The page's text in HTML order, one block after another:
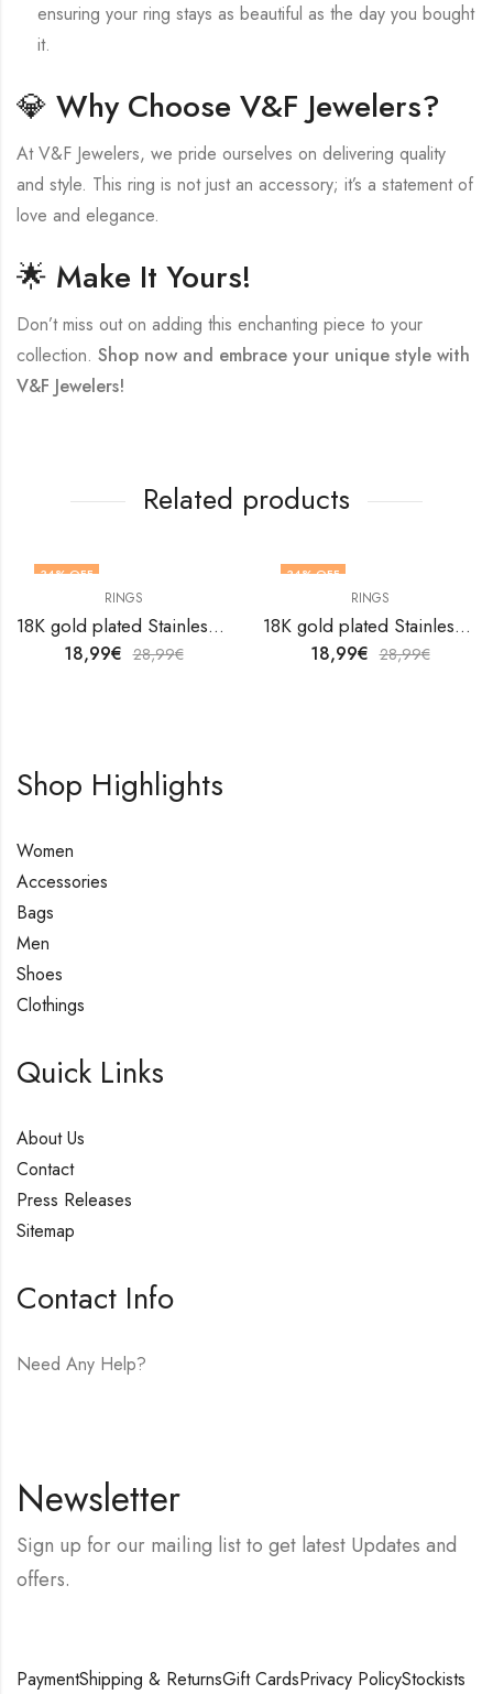
ensuring your ring stays as beautiful as the day you bought
it.
💎 Why Choose V&F Jewelers?
At V&F Jewelers, we pride ourselves on delivering quality
and style. This ring is not just an accessory; it’s a statement of
love and elegance.
🌟 Make It Yours!
Don’t miss out on adding this enchanting piece to your
collection. Shop now and embrace your unique style with
V&F Jewelers!
Related products
34% OFF
OUT OF STOCK
RINGS
18K gold plated Stainless steel Butterfly finger ring by V&F Jewelers
18,99€ 28,99€
34% OFF
RINGS
18K gold plated Stainless steel finger ring by V&F Jewelers
18,99€ 28,99€
Shop Highlights
Women
Accessories
Bags
Men
Shoes
Clothings
Quick Links
About Us
Contact
Press Releases
Sitemap
Contact Info
Need Any Help?
Newsletter
Sign up for our mailing list to get latest Updates and
offers.
PaymentShipping & ReturnsGift CardsPrivacy PolicyStockists